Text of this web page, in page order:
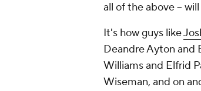
all of the above --
It's how guys like
Deandre Ayton and
Williams and Elfrid
Wiseman, and on